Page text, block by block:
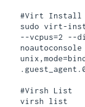
#Virt Install
sudo virt-
--vcpus=2 --
#Virsh List
virsh list